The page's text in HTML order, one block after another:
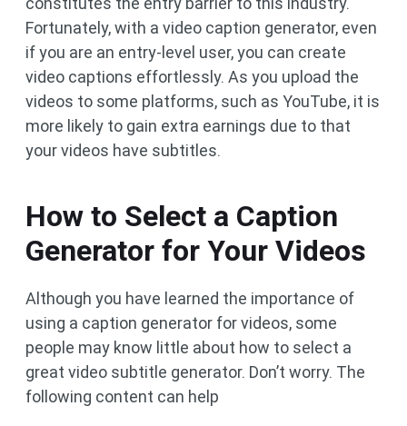
Fortunately, with a video caption generator, even
if you are an entry-level user, you can create
video captions effortlessly. As you upload the
videos to some platforms, such as YouTube, it is
more likely to gain extra earnings due to that
your videos have subtitles.
How to Select a Caption
Generator for Your Videos
Although you have learned the importance of
using a caption generator for videos, some
people may know little about how to select a
great video subtitle generator. Don’t worry. The
following content can help